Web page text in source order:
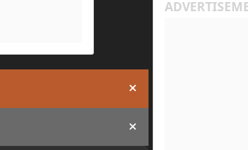
Hide announcement
Hide announcement